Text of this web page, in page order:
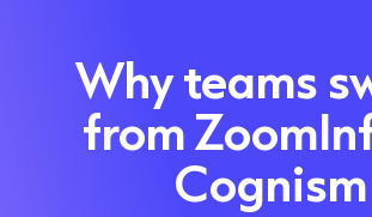
Why teams
from
Cognism